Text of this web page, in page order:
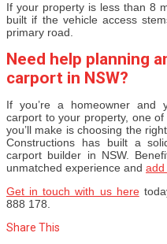
If your property is less than 8
built if the vehicle access
primary road.
Need help planning
carport in NSW?
If you’re a homeowner and
carport to your property, one
you’ll make is choosing the
Constructions has built a
carport builder in NSW.
unmatched experience and add
Get in touch with us here
888 178.
Share This